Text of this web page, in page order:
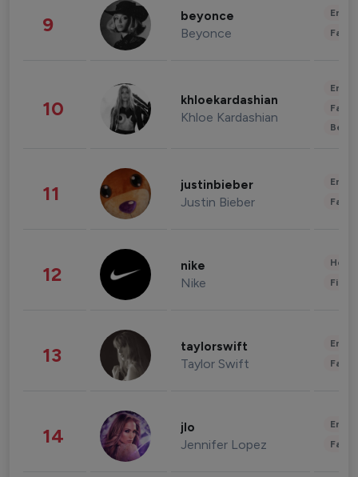
9 beyonce
Beyonce
10 khloekardashian
Khloe Kardashian
11 justinbieber
Justin Bieber
12 nike
Nike
13 taylorswift
Taylor Swift
14 jlo
Jennifer Lopez